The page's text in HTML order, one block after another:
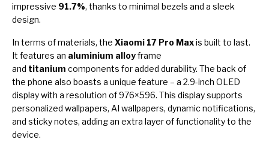
impressive 91.7%, thanks to minimal bezels and a sleek
design.
In terms of materials, the Xiaomi 17 Pro Maxis built to last.
It features an aluminium alloyframe
and titanium components for added durability. The back of
the phone also boasts a unique feature – a 2.9-inch OLED
display with a resolution of 976×596. This display supports
personalized wallpapers, AI wallpapers, dynamic notifications,
and sticky notes, adding an extra layer of functionality to the
device.